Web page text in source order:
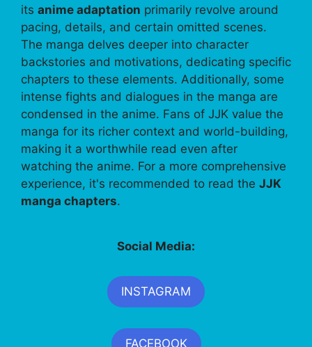
its anime adaptation primarily revolve around
pacing, details, and certain omitted scenes.
The manga delves deeper into character
backstories and motivations, dedicating specific
chapters to these elements. Additionally, some
intense fights and dialogues in the manga are
condensed in the anime. Fans of JJK value the
manga for its richer context and world-building,
making it a worthwhile read even after
watching the anime. For a more comprehensive
experience, it's recommended to read the JJK
manga chapters.
Social Media:
INSTAGRAM
FACEBOOK